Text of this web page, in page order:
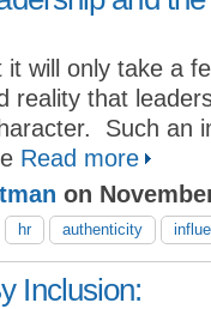
will only take a
reality that
Such an
Read more
on
hr authenticity
Inclusion: